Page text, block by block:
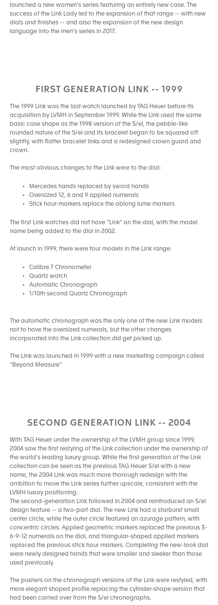
launched a new women’s series featuring an entirely new case. The
success of the Link Lady led to the expansion of that range -- with new
dials and finishes -- and also the expansion of the new design
language into the men’s series in 2017.
FIRST GENERATION LINK -- 1999
The 1999 Link was the last watch launched by TAG Heuer before its
acquisition by LVMH in September 1999. While the Link used the same
basic case shape as the 1998 version of the S/el, the pebble-like
rounded nature of the S/el and its bracelet began to be squared off
slightly, with flatter bracelet links and a redesigned crown guard and
crown.
The most obvious changes to the Link were to the dial:
Mercedes hands replaced by sword hands
Oversized 12, 6 and 9 applied numerals
Stick hour-markers replace the oblong lume markers
The first Link watches did not have “Link” on the dial, with the model
name being added to the dial in 2002.
At launch in 1999, there were four models in the Link range:
Calibre 7 Chronometer
Quartz watch
Automatic Chronograph
1/10th second Quartz Chronograph
The automatic chronograph was the only one of the new Link models
not to have the oversized numerals, but the other changes
incorporated into the Link collection did get picked up.
The Link was launched in 1999 with a new marketing campaign called
“Beyond Measure”
SECOND GENERATION LINK -- 2004
With TAG Heuer under the ownership of the LVMH group since 1999,
2004 saw the first restyling of the Link collection under the ownership of
the world’s leading luxury group. While the first generation of the Link
collection can be seen as the previous TAG Heuer S/el with a new
name, the 2004 Link was much more thorough redesign with the
ambition to move the Link series further upscale, consistent with the
LVMH luxury positioning.
The second-generation Link followed in 2004 and reintroduced an S/el
design feature -- a two-part dial. The new Link had a starburst small
center circle, while the outer circle featured an azurage pattern, with
concentric circles. Applied geometric markers replaced the previous 3-
6-9-12 numerals on the dial, and triangular-shaped applied markers
replaced the previous stick hour markers. Completing the new-look dial
were newly designed hands that were smaller and sleeker than those
used previously.
The pushers on the chronograph versions of the Link were restyled, with
more elegant shaped profile replacing the cylinder-shape version that
had been carried over from the S/el chronographs.